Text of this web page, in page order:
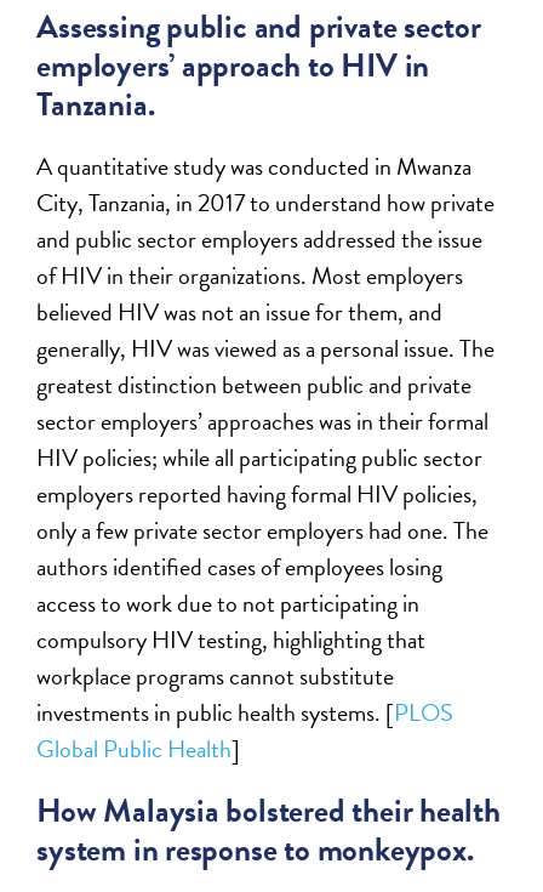
Assessing public and private sector
employers’ approach to HIV in
Tanzania.
A quantitative study was conducted in Mwanza
City, Tanzania, in 2017 to understand how private
and public sector employers addressed the issue
of HIV in their organizations. Most employers
believed HIV was not an issue for them, and
generally, HIV was viewed as a personal issue. The
greatest distinction between public and private
sector employers’ approaches was in their formal
HIV policies; while all participating public sector
employers reported having formal HIV policies,
only a few private sector employers had one. The
authors identified cases of employees losing
access to work due to not participating in
compulsory HIV testing, highlighting that
workplace programs cannot substitute
investments in public health systems. [PLOS
Global Public Health]
How Malaysia bolstered their health
system in response to monkeypox.